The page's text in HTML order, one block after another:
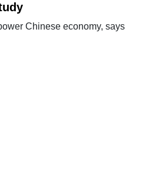
Chinese economy, says